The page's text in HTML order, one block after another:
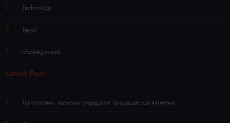
Technology
Travel
Uncategorized
Latest Post
Технологии, которые определят грядущее десятилетие